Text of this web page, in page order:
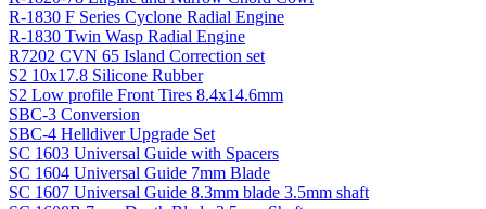
R-1830 F Series Cyclone Radial Engine
R-1830 Twin Wasp Radial Engine
R7202 CVN 65 Island Correction set
S2 10x17.8 Silicone Rubber
S2 Low profile Front Tires 8.4x14.6mm
SBC-3 Conversion
SBC-4 Helldiver Upgrade Set
SC 1603 Universal Guide with Spacers
SC 1604 Universal Guide 7mm Blade
SC 1607 Universal Guide 8.3mm blade 3.5mm shaft